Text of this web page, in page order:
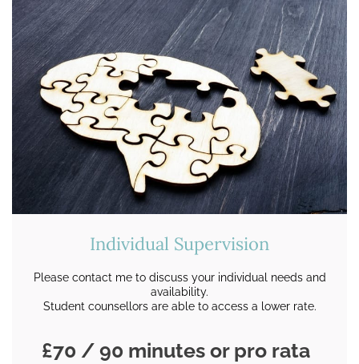
Individual Supervision
Please contact me to discuss your individual needs and
availability.
Student counsellors are able to access a lower rate.
£70 / 90 minutes or pro rata